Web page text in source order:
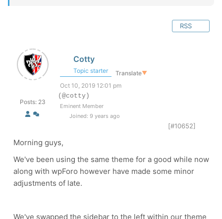
RSS
Posts: 23
Cotty
Topic starter Translate▼
Oct 10, 2019 12:01 pm
(@cotty)
Eminent Member
Joined: 9 years ago
[#10652]
Morning guys,
We've been using the same theme for a good while now
along with wpForo however have made some minor
adjustments of late.
We've swapped the sidebar to the left within our theme